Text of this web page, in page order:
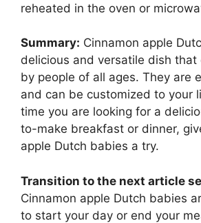
reheated in the oven or
Summary: Cinnamon apple
delicious and versatile dish that
by people of all ages. They are
and can be customized to your
time you are looking for a
to-make breakfast or dinner,
apple Dutch babies a try.
Transition to the next article
Cinnamon apple Dutch babies
to start your day or end your